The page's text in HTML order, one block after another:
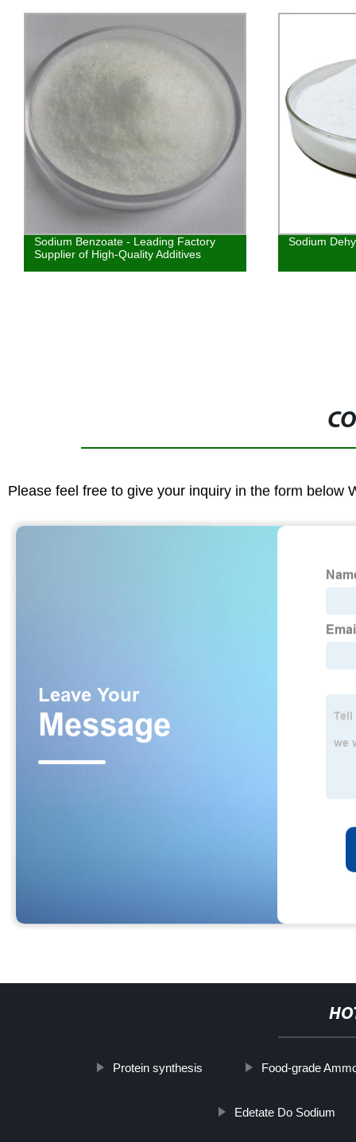
Sodium Benzoate - Leading Factory
Supplier of High-Quality Additives
Sodium
Please feel free to give your inquiry in the form below
Protein synthesis Food-grade
Edetate Do Sodium